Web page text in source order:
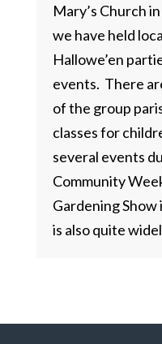
Mary’s Church
we have held
Hallowe’en
events. There
of the group
classes for
several events
Community
Gardening
is also quite